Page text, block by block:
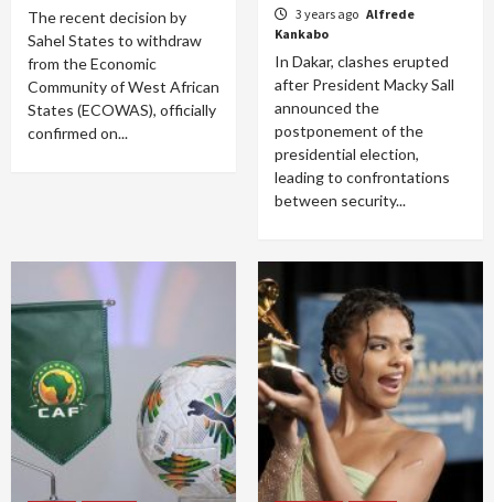
The recent decision by
Sahel States to withdraw
from the Economic
Community of West African
States (ECOWAS), officially
confirmed on...
3 years ago Alfrede
Kankabo
In Dakar, clashes erupted
after President Macky Sall
announced the
postponement of the
presidential election,
leading to confrontations
between security...